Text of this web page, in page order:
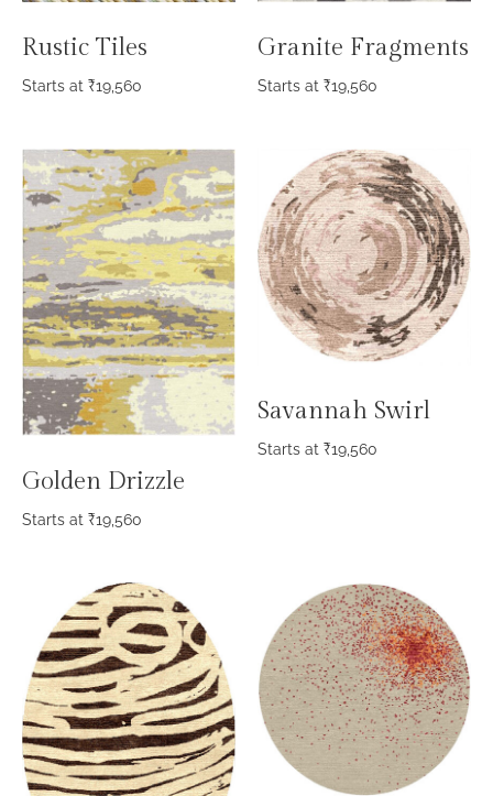
Rustic Tiles
Starts at ₹19,560
Granite Fragments
Starts at ₹19,560
Golden Drizzle
Starts at ₹19,560
Savannah Swirl
Starts at ₹19,560